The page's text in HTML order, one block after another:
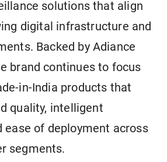
solutions that align
digital infrastructure and
Backed by Adiance
brand continues to focus
in-India products that
quality, intelligent
ease of deployment across
segments.